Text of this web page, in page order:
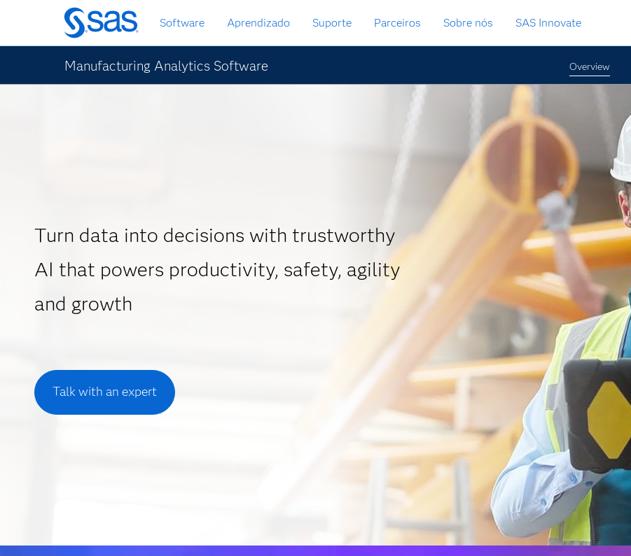
Pular
para
conteúdo
principal
Software Aprendizado Suporte Parceiros Sobre nós SAS Innovate
Manufacturing Analytics Software Overview
Turn data into decisions with trustworthy
AI that powers productivity, safety, agility
and growth
Talk with an expert